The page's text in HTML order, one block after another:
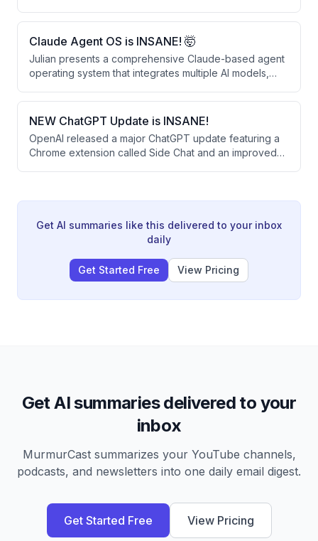
creates a knowledge graph that learns from business
documents, provides sourced answers, and can be
shared across teams.
Claude Agent OS is INSANE! 🤯
Julian presents a comprehensive Claude-based agent
operating system that integrates multiple AI models,
to automate daily tasks. The system runs 24/7 and uses
free or existing subscriptions, combining tools like
voice agents, content creation, competitor monitoring,
and real-time news analysis into a single unified
dashboard.
NEW ChatGPT Update is INSANE!
OpenAI released a major ChatGPT update featuring a
Chrome extension called Side Chat and an improved
into finished work without constant tab switching.
Get AI summaries like this delivered to your inbox
daily
Get Started Free View Pricing
Get AI summaries delivered to your
inbox
MurmurCast summarizes your YouTube channels,
podcasts, and newsletters into one daily email digest.
Get Started Free View Pricing